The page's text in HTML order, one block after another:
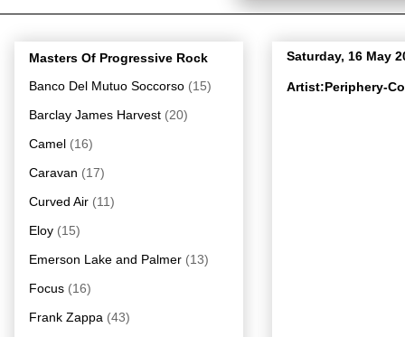
Saturday, 16 May
Artist:Periphery-
Masters Of Progressive Rock
Banco Del Mutuo Soccorso (15)
Barclay James Harvest (20)
Camel (16)
Caravan (17)
Curved Air (11)
Eloy (15)
Emerson Lake and Palmer (13)
Focus (16)
Frank Zappa (43)